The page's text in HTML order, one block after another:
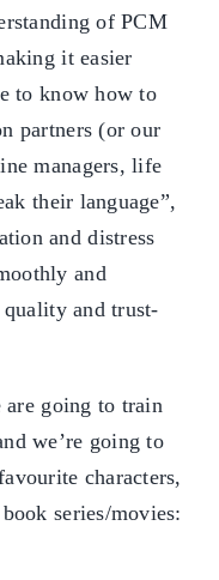
of PCM
it easier
to know how to
partners (or our
managers, life
their language”,
and distress
and
and trust-
going to train
we’re going to
characters,
series/movies: